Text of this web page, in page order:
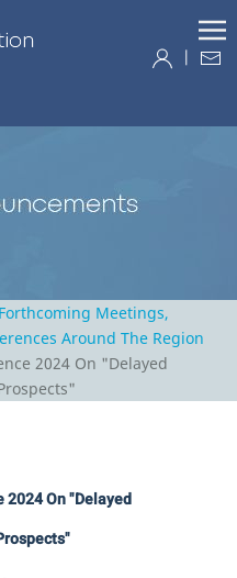
|
Forthcoming Meetings,
Around The Region
2024 On "Delayed
On "Delayed